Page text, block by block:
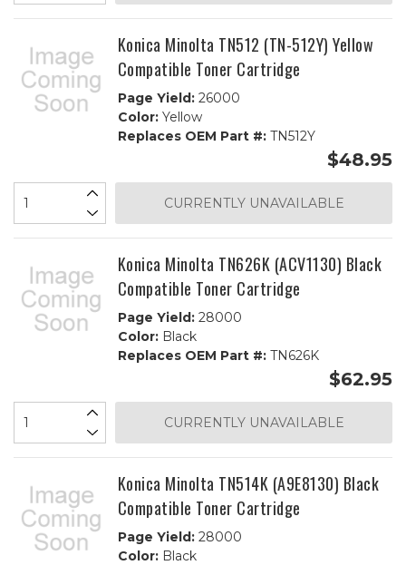
Konica Minolta TN512 (TN-512Y) Yellow
Compatible Toner Cartridge
Page Yield:26000
Color:Yellow
Replaces OEM Part #:TN512Y
$48.95
CURRENTLY UNAVAILABLE
Konica Minolta TN626K (ACV1130) Black
Compatible Toner Cartridge
Page Yield:28000
Color:Black
Replaces OEM Part #:TN626K
$62.95
CURRENTLY UNAVAILABLE
Konica Minolta TN514K (A9E8130) Black
Compatible Toner Cartridge
Page Yield:28000
Color:Black